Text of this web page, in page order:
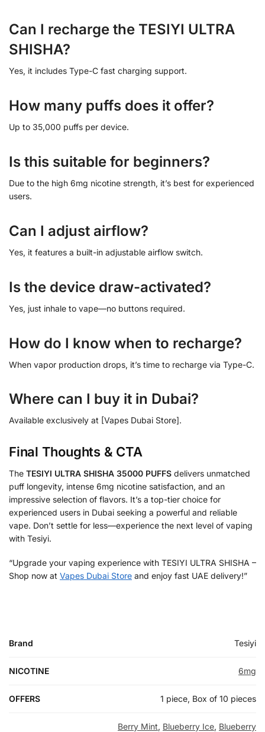
Can I recharge the TESIYI ULTRA
SHISHA?
Yes, it includes Type-C fast charging support.
How many puffs does it offer?
Up to 35,000 puffs per device.
Is this suitable for beginners?
Due to the high 6mg nicotine strength, it’s best for experienced
users.
Can I adjust airflow?
Yes, it features a built-in adjustable airflow switch.
Is the device draw-activated?
Yes, just inhale to vape—no buttons required.
How do I know when to recharge?
When vapor production drops, it’s time to recharge via Type-C.
Where can I buy it in Dubai?
Available exclusively at [Vapes Dubai Store].
Final Thoughts & CTA
The TESIYI ULTRA SHISHA 35000 PUFFS delivers unmatched
puff longevity, intense 6mg nicotine satisfaction, and an
impressive selection of flavors. It’s a top-tier choice for
experienced users in Dubai seeking a powerful and reliable
vape. Don’t settle for less—experience the next level of vaping
with Tesiyi.
“Upgrade your vaping experience with TESIYI ULTRA SHISHA –
Shop now at Vapes Dubai Store and enjoy fast UAE delivery!”
Brand Tesiyi
NICOTINE 6mg
OFFERS 1 piece, Box of 10 pieces
Berry Mint, Blueberry Ice, Blueberry